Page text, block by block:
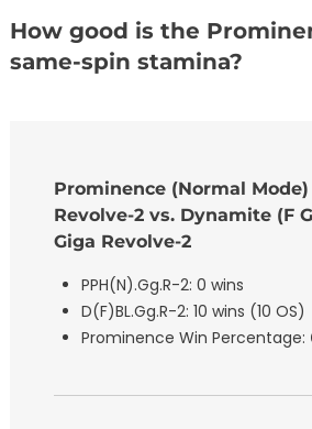
How good is the
same-spin stamina?
Prominence (Normal
Revolve-2 vs. Dynamite (F
Giga Revolve-2
PPH(N).Gg.R-2: 0 wins
D(F)BL.Gg.R-2: 10 wins (10 OS)
Prominence Win Percentage: